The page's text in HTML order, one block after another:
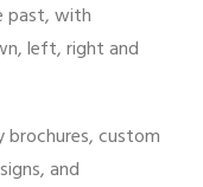
past, with
left, right and
custom
and